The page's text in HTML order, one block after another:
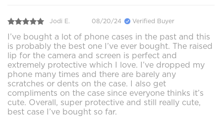
Jodi E. 08/20/24 Verified Buyer
I’ve bought a lot of phone cases in the past and this
is probably the best one I’ve ever bought. The raised
lip for the camera and screen is perfect and
extremely protective which I love. I’ve dropped my
phone many times and there are barely any
scratches or dents on the case. I also get
compliments on the case since everyone thinks it’s
cute. Overall, super protective and still really cute,
best case I’ve bought so far.